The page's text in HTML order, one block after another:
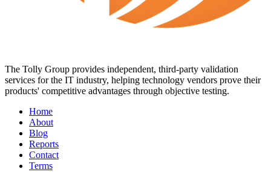
The Tolly Group provides independent, third-party validation
services for the IT industry, helping technology vendors prove their
products' competitive advantages through objective testing.
Home
About
Blog
Reports
Contact
Terms